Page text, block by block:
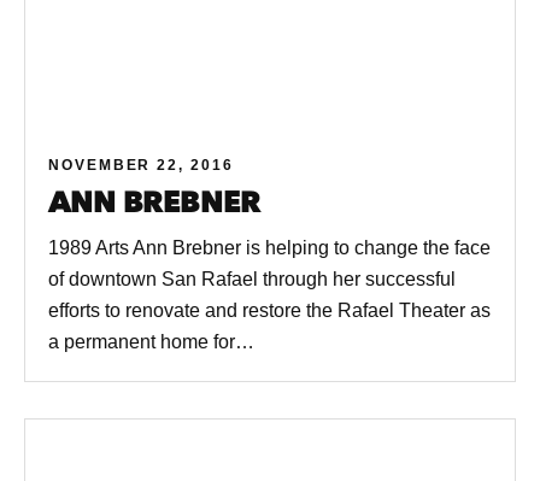
NOVEMBER 22, 2016
ANN BREBNER
1989 Arts Ann Brebner is helping to change the face
of downtown San Rafael through her successful
efforts to renovate and restore the Rafael Theater as
a permanent home for…